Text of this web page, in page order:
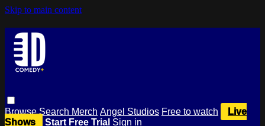
Skip to main content
BrowseSearch Merch Angel Studios Free to watch
Live
Shows
Start Free Trial Sign in